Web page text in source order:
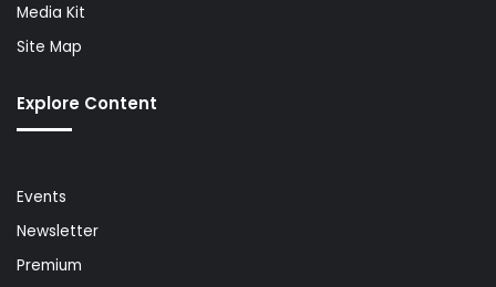
Media Kit
Site Map
Explore Content
Events
Newsletter
Premium